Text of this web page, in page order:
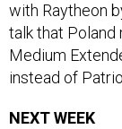
with Raytheon
talk that Poland
Medium
instead of
NEXT WEEK